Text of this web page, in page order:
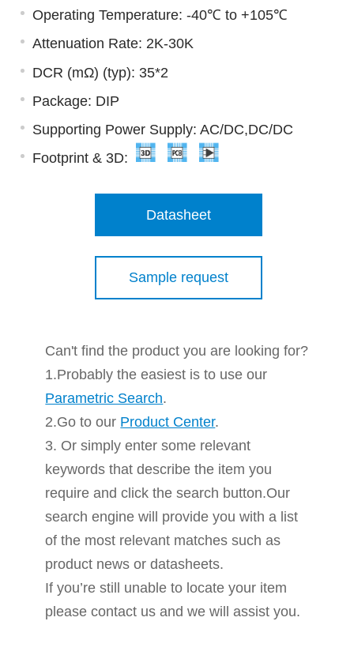
Operating Temperature: -40℃ to +105℃
Attenuation Rate: 2K-30K
DCR (mΩ) (typ): 35*2
Package: DIP
Supporting Power Supply: AC/DC,DC/DC
Footprint & 3D:
Datasheet
Sample request
Can't find the product you are looking for?
1.Probably the easiest is to use our
Parametric Search.
2.Go to our Product Center.
3. Or simply enter some relevant
keywords that describe the item you
require and click the search button.Our
search engine will provide you with a list
of the most relevant matches such as
product news or datasheets.
If you’re still unable to locate your item
please contact us and we will assist you.